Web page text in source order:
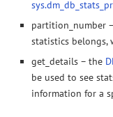
partition_number
statistics belongs,
get_details – the
be used to see
information for a